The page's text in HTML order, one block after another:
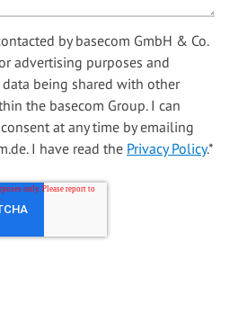
by basecom GmbH & Co.
advertising purposes and
being shared with other
the basecom Group. I can
at any time by emailing
I have read the Privacy Policy.*